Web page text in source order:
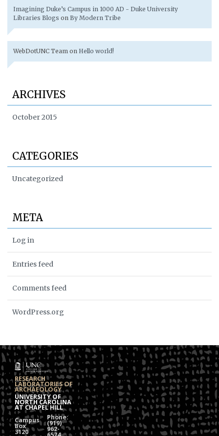
Imagining Duke’s Campus in 1000 AD - Duke University
Libraries Blogs on By Modern Tribe
WebDotUNC Team on Hello world!
ARCHIVES
October 2015
CATEGORIES
Uncategorized
META
Log in
Entries feed
Comments feed
WordPress.org
RESEARCH
LABORATORIES OF
ARCHAEOLOGY
UNIVERSITY OF
NORTH CAROLINA
AT CHAPEL HILL
Campus
Box
3120
Phone:
(919)
962-